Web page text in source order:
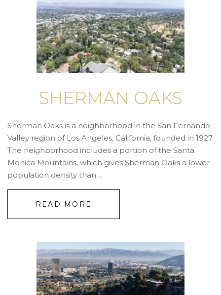
SHERMAN OAKS
Sherman Oaks is a neighborhood in the San Fernando
Valley region of Los Angeles, California, founded in 1927.
The neighborhood includes a portion of the Santa
Monica Mountains, which gives Sherman Oaks a lower
population density than ...
READ MORE